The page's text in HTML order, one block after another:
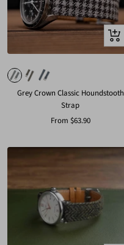
Quick
view
Grey Crown Classic Houndstooth
Strap
Sale
From $63.90